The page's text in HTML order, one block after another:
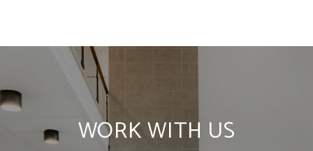
WORK WITH US